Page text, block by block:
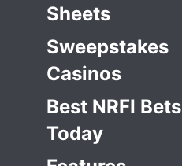
Sheets
Sweepstakes
Casinos
Best NRFI Bets
Today